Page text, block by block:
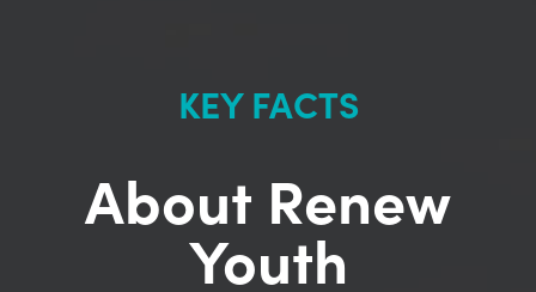
KEY FACTS
About Renew
Youth